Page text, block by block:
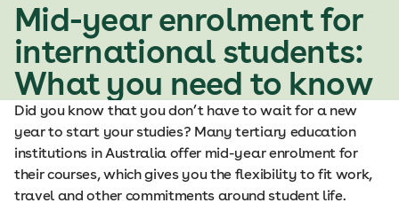
e
Mid-year enrolment for
international students:
What you need to know
Did you know that you don’t have to wait for a new
year to start your studies? Many tertiary education
institutions in Australia offer mid-year enrolment for
their courses, which gives you the flexibility to fit work,
travel and other commitments around student life.